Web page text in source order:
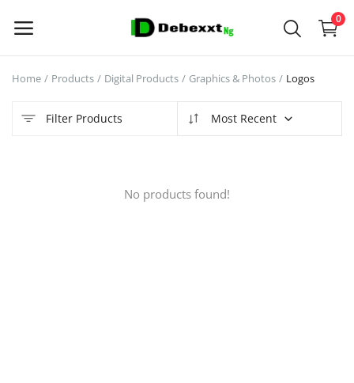
0
Now
Home Products Digital Products Graphics & Photos Logos
Filter Products Most Recent
No products found!